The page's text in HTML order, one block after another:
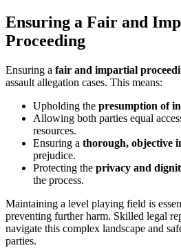
Ensuring a Fair and
Proceeding
Ensuring a fair and impartial
assault allegation cases. This means:
Upholding the presumption of
Allowing both parties equal
resources.
Ensuring a thorough, objective
prejudice.
Protecting the privacy and
the process.
Maintaining a level playing field is
preventing further harm. Skilled legal
navigate this complex landscape and
parties.